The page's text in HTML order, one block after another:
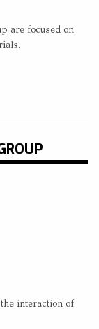
are focused on
interaction of